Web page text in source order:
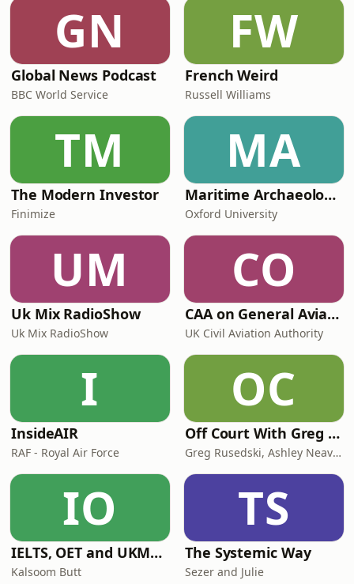
business – from ethical leadership
and employee e
GN
Global News Podcast
BBC World Service
FW
French Weird
Russell Williams
TM
The Modern Investor
Finimize
MA
Maritime Archaeology: Research from the Oxford Centre for Maritime Archaeology (OCMA)
Oxford University
UM
Uk Mix RadioShow
Uk Mix RadioShow
CO
CAA on General Aviation
UK Civil Aviation Authority
I
InsideAIR
RAF - Royal Air Force
OC
Off Court With Greg Rusedski
Greg Rusedski, Ashley Neaves and Kevin Palmer
IO
IELTS, OET and UKMLA PLAB 2 Made Easy Podcast For Medical Professionals
Kalsoom Butt
TS
The Systemic Way
Sezer and Julie